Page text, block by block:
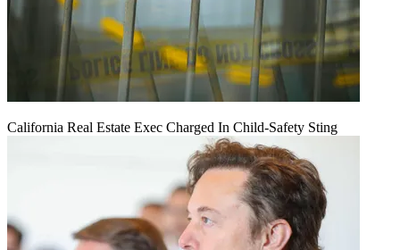
California Real Estate Exec Charged In Child-Safety Sting